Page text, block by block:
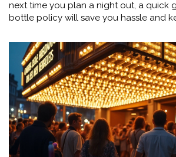
next time you plan a night out, a quick
bottle policy will save you hassle and